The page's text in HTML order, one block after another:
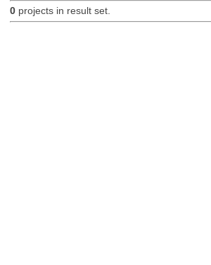
0projects in result set.